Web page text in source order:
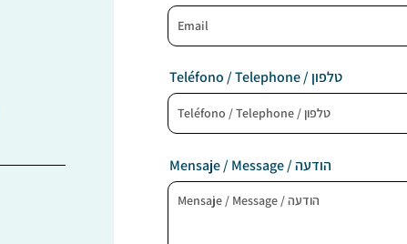
Teléfono / Telephone / טלפון
Mensaje / Message / הודעה